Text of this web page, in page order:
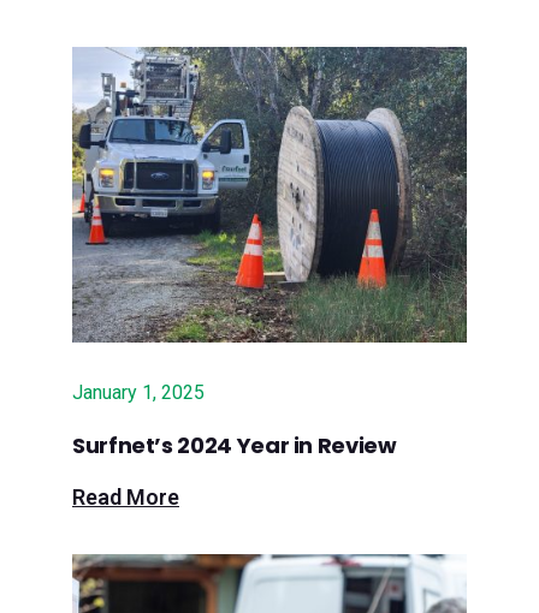
Surfnet awarded $10M state grant to
deliver fiber broadband to rural region
June 25, 2024 – Lookout Santa Cruz:
Fast internet? New funding promises
it to hundreds in rural Santa Cruz
County
June 22, 2024 - Paso Robles Daily
News: State grant to fund rural
broadband expansion in Central
Business Journal: Surfnet awarded
$10M to expand fiber into rural
communities
January 1, 2025
Surfnet’s 2024 Year in Review
Read More